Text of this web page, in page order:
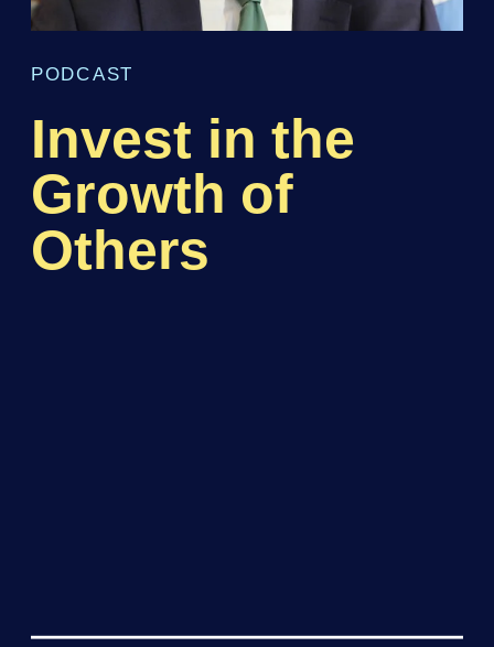
Invest in the
Growth of
Others
PODCAST